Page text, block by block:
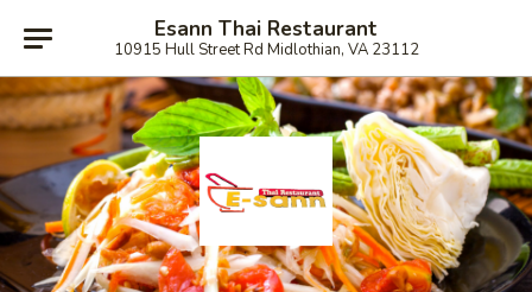
Esann Thai Restaurant
10915 Hull Street Rd Midlothian, VA 23112